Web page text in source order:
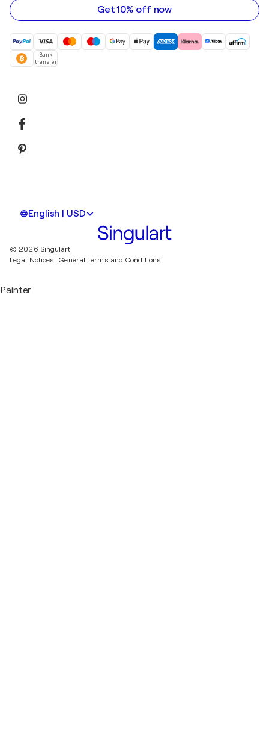
Get 10% off now
Bank
transfer
English | USD
© 2026 Singulart
Legal Notices.
General Terms and Conditions
Painter